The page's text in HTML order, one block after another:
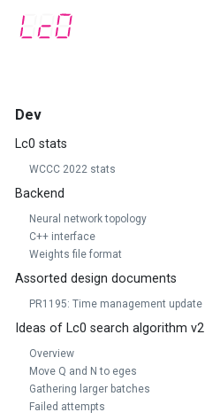
Dev
Lc0 stats
WCCC 2022 stats
Backend
Neural network topology
C++ interface
Weights file format
Assorted design documents
PR1195: Time management update
Ideas of Lc0 search algorithm v2
Overview
Move Q and N to eges
Gathering larger batches
Failed attempts